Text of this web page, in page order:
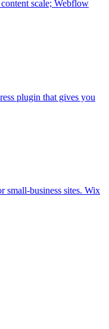
scale; Webflow
plugin that gives you
small-business sites. Wix